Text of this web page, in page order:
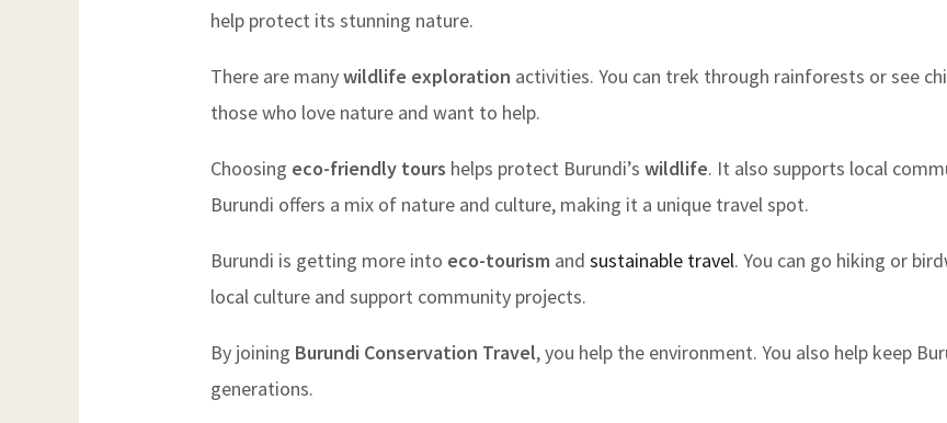
help protect its stunning nature.
There are manywildlife exploration activities. You can trek through rainforests or see
those who love nature and want to help.
Choosing eco-friendly tours helps protect Burundi’swildlife. It also supports local
Burundi offers a mix of nature and culture, making it a unique travel spot.
Burundi is getting more into eco-tourism andsustainable travel. You can go hiking or
local culture and support community projects.
By joining Burundi Conservation Travel, you help the environment. You also help keep
generations.